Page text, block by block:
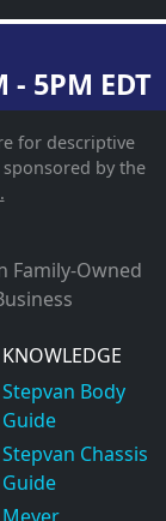
5PM EDT
for descriptive
by the
Family-Owned
KNOWLEDGE
Stepvan Body
Guide
Stepvan Chassis
Guide
Meyer